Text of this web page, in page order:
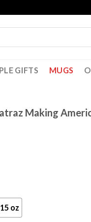
GIFTS MUGS
Making
15 oz